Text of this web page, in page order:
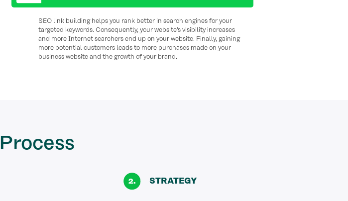
SEO link building helps you rank better in search engines for your
targeted keywords. Consequently, your website’s visibility increases
and more Internet searchers end up on your website. Finally, gaining
more potential customers leads to more purchases made on your
business website and the growth of your brand.
Process
STRATEGY